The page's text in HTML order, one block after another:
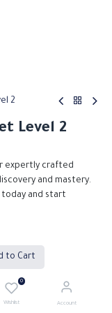
to Cart
0
Wishlist Account
2
Level 2
expertly crafted
and mastery.
today and start